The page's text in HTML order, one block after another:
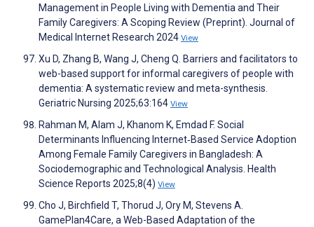
Management in People Living with Dementia and Their
Family Caregivers: A Scoping Review (Preprint). Journal of
Medical Internet Research 2024 View
Xu D, Zhang B, Wang J, Cheng Q. Barriers and facilitators to
web-based support for informal caregivers of people with
dementia: A systematic review and meta-synthesis.
Geriatric Nursing 2025;63:164 View
Rahman M, Alam J, Khanom K, Emdad F. Social
Determinants Influencing Internet‐Based Service Adoption
Among Female Family Caregivers in Bangladesh: A
Sociodemographic and Technological Analysis. Health
Science Reports 2025;8(4) View
Cho J, Birchfield T, Thorud J, Ory M, Stevens A.
GamePlan4Care, a Web-Based Adaptation of the